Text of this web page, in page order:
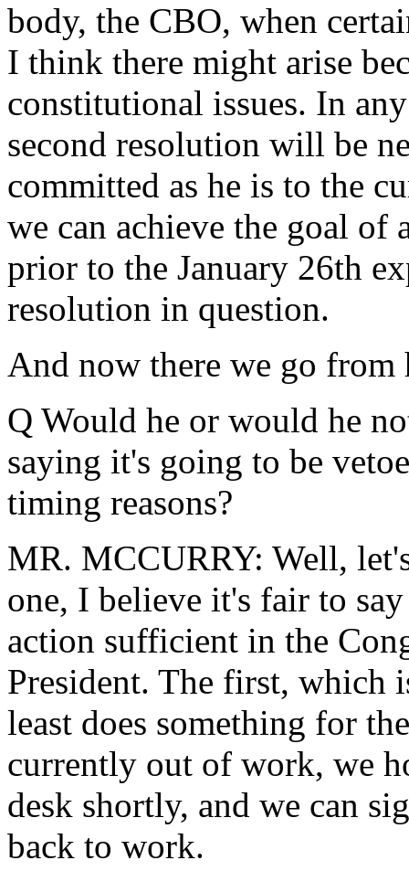
body, the CBO, when
I think there might arise
constitutional issues. In
second resolution will be
committed as he is to the
we can achieve the goal of
prior to the January 26th
resolution in question.
And now there we go from
Q Would he or would he
saying it's going to be
timing reasons?
MR. MCCURRY: Well,
one, I believe it's fair to
action sufficient in the
President. The first, which
least does something for
currently out of work, we
desk shortly, and we can
back to work.